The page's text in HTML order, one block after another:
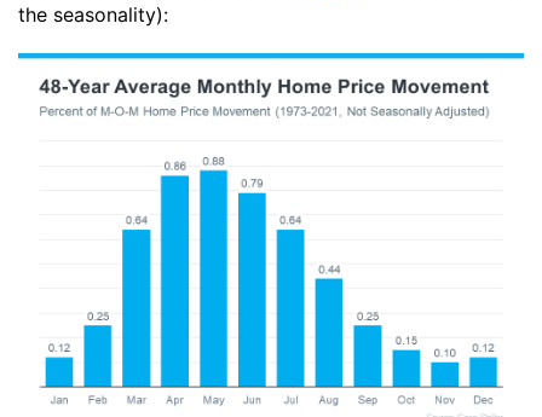
the seasonality):